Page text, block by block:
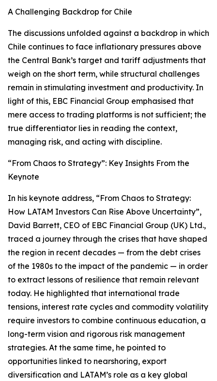
A Challenging Backdrop for Chile
The discussions unfolded against a backdrop in which
Chile continues to face inflationary pressures above
the Central Bank’s target and tariff adjustments that
weigh on the short term, while structural challenges
remain in stimulating investment and productivity. In
light of this, EBC Financial Group emphasised that
mere access to trading platforms is not sufficient; the
true differentiator lies in reading the context,
managing risk, and acting with discipline.
“From Chaos to Strategy”: Key Insights From the
Keynote
In his keynote address, “From Chaos to Strategy:
How LATAM Investors Can Rise Above Uncertainty”,
David Barrett, CEO of EBC Financial Group (UK) Ltd.,
traced a journey through the crises that have shaped
the region in recent decades — from the debt crises
of the 1980s to the impact of the pandemic — in order
to extract lessons of resilience that remain relevant
today. He highlighted that international trade
tensions, interest rate cycles and commodity volatility
require investors to combine continuous education, a
long-term vision and rigorous risk management
strategies. At the same time, he pointed to
opportunities linked to nearshoring, export
diversification and LATAM’s role as a key global